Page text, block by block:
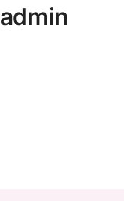
admin